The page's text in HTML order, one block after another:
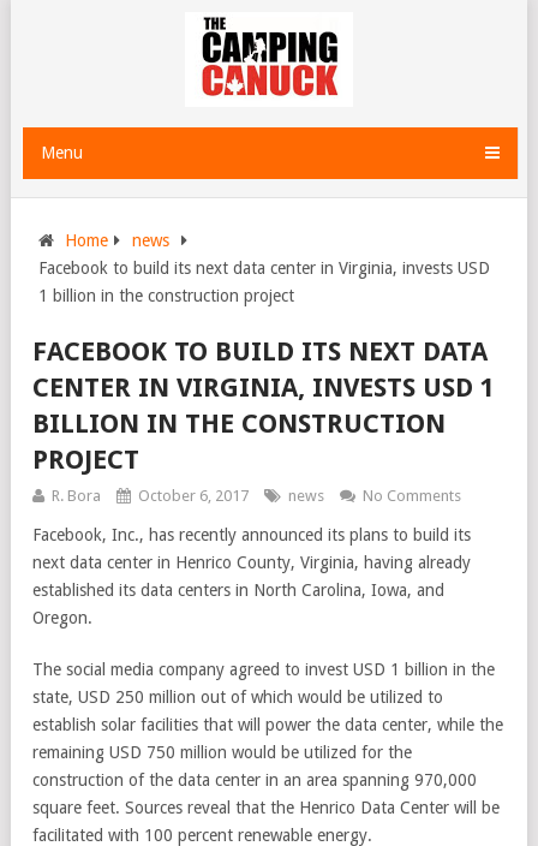
Menu
Home
news
Facebook to build its next data center in Virginia, invests USD
1 billion in the construction project
FACEBOOK TO BUILD ITS NEXT DATA
CENTER IN VIRGINIA, INVESTS USD 1
BILLION IN THE CONSTRUCTION
PROJECT
R. Bora October 6, 2017 news No Comments
Facebook, Inc., has recently announced its plans to build its
next data center in Henrico County, Virginia, having already
established its data centers in North Carolina, Iowa, and
Oregon.
The social media company agreed to invest USD 1 billion in the
state, USD 250 million out of which would be utilized to
establish solar facilities that will power the data center, while the
remaining USD 750 million would be utilized for the
construction of the data center in an area spanning 970,000
square feet. Sources reveal that the Henrico Data Center will be
facilitated with 100 percent renewable energy.